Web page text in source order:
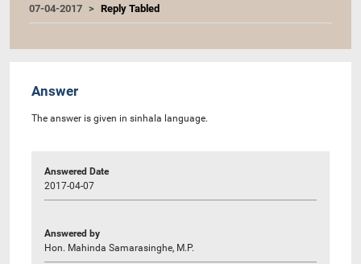
07-04-2017 Reply Tabled
Answer
The answer is given in sinhala language.
Answered Date
2017-04-07
Answered by
Hon. Mahinda Samarasinghe, M.P.